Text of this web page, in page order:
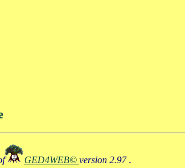
GED4WEB© version 2.97 .